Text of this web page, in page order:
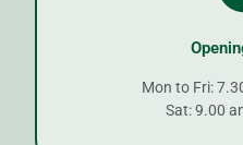
Mon to Fri:
Sat: 9.00